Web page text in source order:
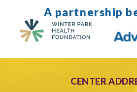
A partnership
CENTER